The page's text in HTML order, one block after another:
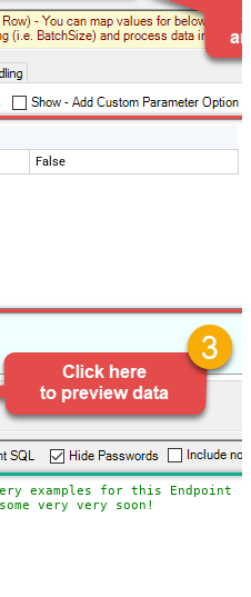
False
examples for this Endpoint,
very very soon!